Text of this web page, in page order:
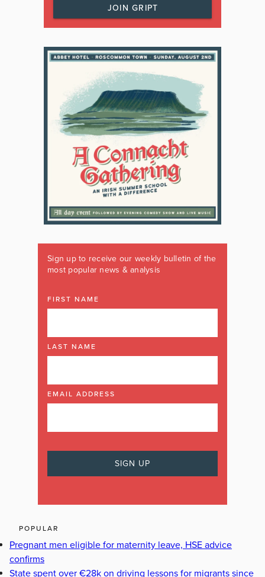
JOIN GRIPT
Sign up to receive our weekly bulletin of the
most popular news & analysis
FIRST NAME
LAST NAME
EMAIL ADDRESS
POPULAR
Pregnant men eligible for maternity leave, HSE advice
confirms
State spent over €28k on driving lessons for migrants since